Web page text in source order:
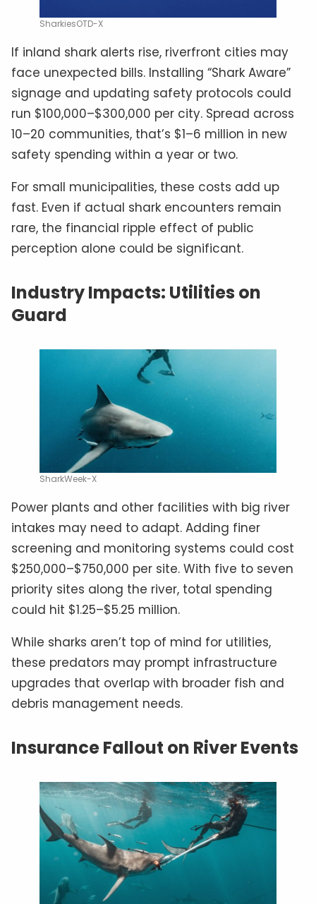
SharkiesOTD-X
If inland shark alerts rise, riverfront cities may
face unexpected bills. Installing “Shark Aware”
signage and updating safety protocols could
run $100,000–$300,000 per city. Spread across
10–20 communities, that’s $1–6 million in new
safety spending within a year or two.
For small municipalities, these costs add up
fast. Even if actual shark encounters remain
rare, the financial ripple effect of public
perception alone could be significant.
Industry Impacts: Utilities on
Guard
SharkWeek-X
Power plants and other facilities with big river
intakes may need to adapt. Adding finer
screening and monitoring systems could cost
$250,000–$750,000 per site. With five to seven
priority sites along the river, total spending
could hit $1.25–$5.25 million.
While sharks aren’t top of mind for utilities,
these predators may prompt infrastructure
upgrades that overlap with broader fish and
debris management needs.
Insurance Fallout on River Events